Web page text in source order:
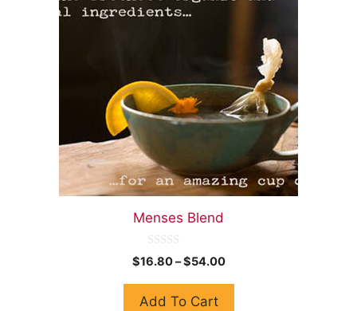
Menses Blend
0
o
o
$16.80–$54.00
Add To Cart